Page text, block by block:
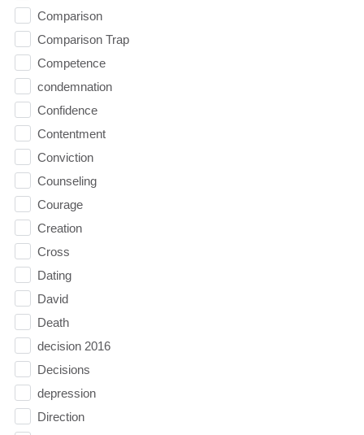
Comparison
Comparison Trap
Competence
condemnation
Confidence
Contentment
Conviction
Counseling
Courage
Creation
Cross
Dating
David
Death
decision 2016
Decisions
depression
Direction